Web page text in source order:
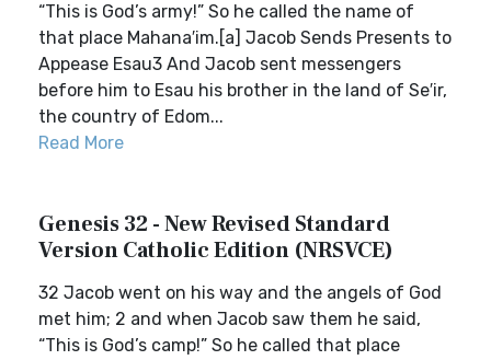
“This is God’s army!” So he called the name of
that place Mahana′im.[a] Jacob Sends Presents to
Appease Esau3 And Jacob sent messengers
before him to Esau his brother in the land of Se′ir,
the country of Edom...
Read More
Genesis 32 - New Revised Standard
Version Catholic Edition (NRSVCE)
32 Jacob went on his way and the angels of God
met him; 2 and when Jacob saw them he said,
“This is God’s camp!” So he called that place